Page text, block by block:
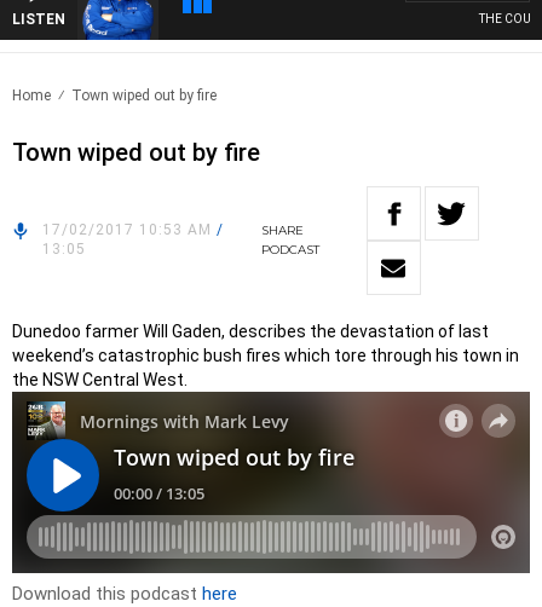
LISTEN THE
Home Town wiped out by fire
Town wiped out by fire
17/02/2017 10:53 AM /
13:05
SHARE
PODCAST
Dunedoo farmer Will Gaden, describes the devastation of last
weekend’s catastrophic bush fires which tore through his town in
the NSW Central West.
Download this podcast here